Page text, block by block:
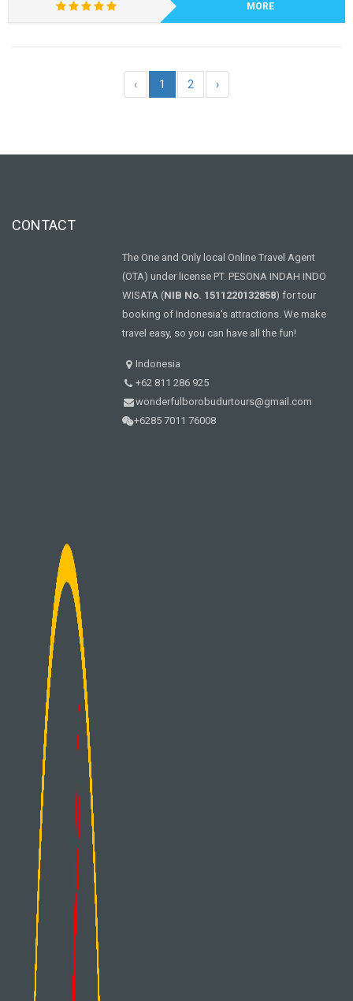
MORE
‹ 1 2 ›
CONTACT
The One and Only local Online Travel Agent
(OTA) under license PT. PESONA INDAH INDO
WISATA (NIB No. 1511220132858) for tour
booking of Indonesia's attractions. We make
travel easy, so you can have all the fun!
Indonesia
+62 811 286 925
wonderfulborobudurtours@gmail.com
+6285 7011 76008